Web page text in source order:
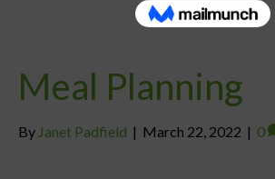
Meal Planning
By Janet Padfield | March 22, 2022 | 0